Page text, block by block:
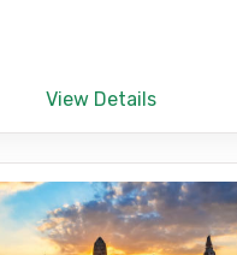
View Details